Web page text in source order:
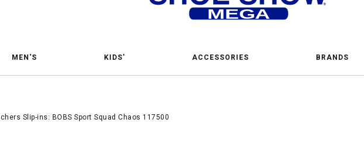
MEN'S KIDS' ACCESSORIES BRANDS
Slip-ins: BOBS Sport Squad Chaos 117500